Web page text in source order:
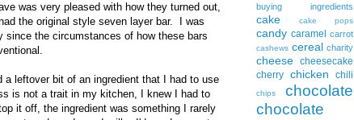
was very pleased with how they turned out,
the original style seven layer bar. I was
since the circumstances of how these bars
a leftover bit of an ingredient that I had to use
is not a trait in my kitchen, I knew I had to
it off, the ingredient was something I rarely
buying ingredients
cake cake pops
candy caramel carrot
cashews cereal charity
cheese cheesecake
cherry chicken chili
chips
chocolate
chocolate